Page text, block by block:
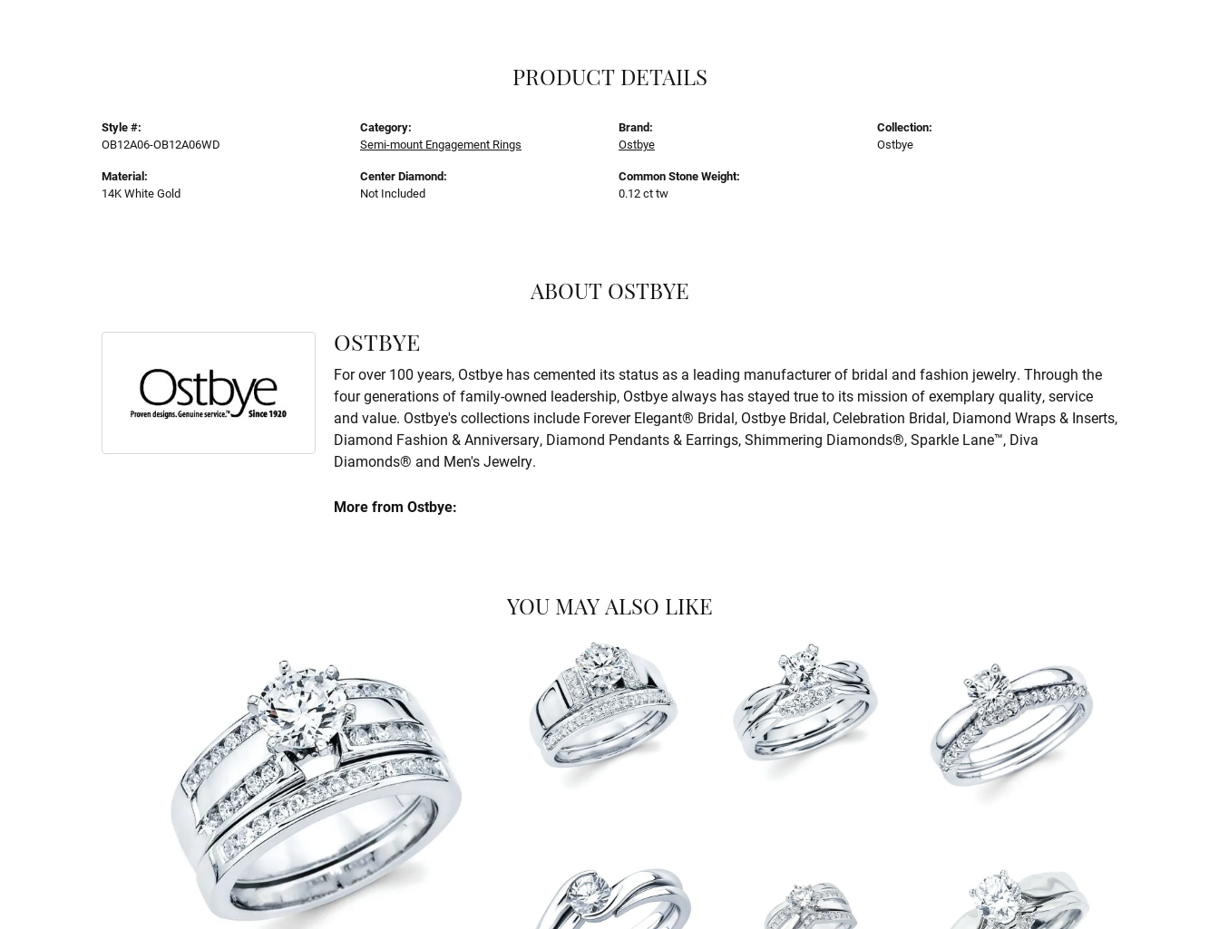
PRODUCT DETAILS
Style #:
OB12A06-OB12A06WD
Material:
14K White Gold
Category:
Semi-mount Engagement Rings
Center Diamond:
Not Included
Brand:
Ostbye
Common Stone Weight:
0.12 ct tw
Collection:
Ostbye
ABOUT OSTBYE
OSTBYE
For over 100 years, Ostbye has cemented its status as a leading manufacturer of bridal and fashion jewelry. Through the
four generations of family-owned leadership, Ostbye always has stayed true to its mission of exemplary quality, service
and value. Ostbye's collections include Forever Elegant® Bridal, Ostbye Bridal, Celebration Bridal, Diamond Wraps & Inserts,
Diamond Fashion & Anniversary, Diamond Pendants & Earrings, Shimmering Diamonds®, Sparkle Lane™, Diva
Diamonds® and Men's Jewelry.
More from Ostbye:
YOU MAY ALSO LIKE